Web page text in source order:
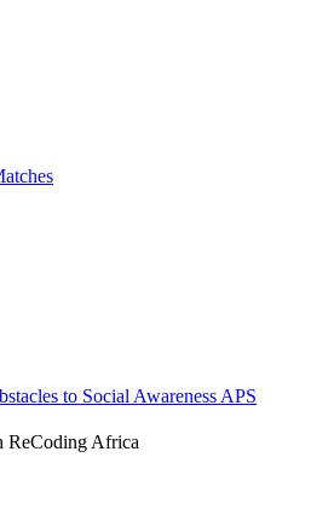
to Social Awareness APS
ReCoding Africa